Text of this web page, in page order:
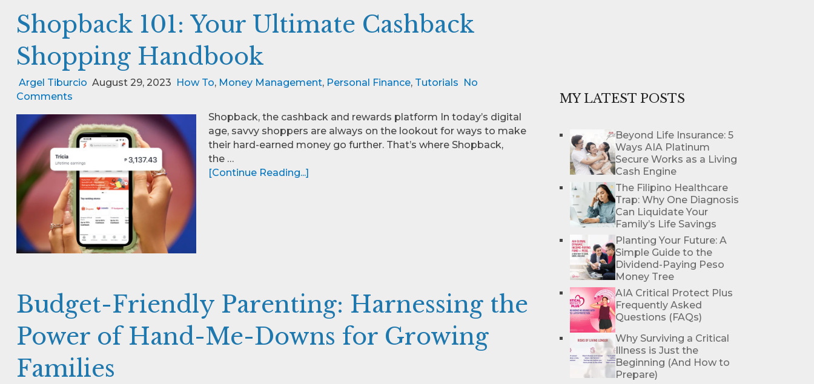
Shopback 101: Your Ultimate Cashback
Shopping Handbook
Argel Tiburcio August 29, 2023 How To, Money Management, Personal Finance, Tutorials
No
Comments
Shopback, the cashback and rewards platform In today’s digital
age, savvy shoppers are always on the lookout for ways to make
their hard-earned money go further. That’s where Shopback,
the …
[Continue Reading...]
Budget-Friendly Parenting: Harnessing the
Power of Hand-Me-Downs for Growing
Families
MY LATEST POSTS
Beyond Life Insurance: 5
Ways AIA Platinum
Secure Works as a Living
Cash Engine
The Filipino Healthcare
Trap: Why One Diagnosis
Can Liquidate Your
Family’s Life Savings
Planting Your Future: A
Simple Guide to the
Dividend-Paying Peso
Money Tree
AIA Critical Protect Plus
Frequently Asked
Questions (FAQs)
Why Surviving a Critical
Illness is Just the
Beginning (And How to
Prepare)